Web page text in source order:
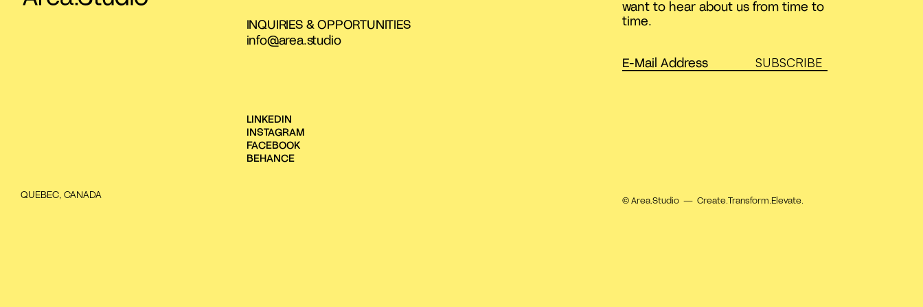
INQUIRIES & OPPORTUNITIES
info@area.studio
LINKEDIN
INSTAGRAM
FACEBOOK
BEHANCE
want to hear about us from time to
time.
SUBSCRIBE
QUEBEC, CANADA © Area.Studio — Create.Transform.Elevate.